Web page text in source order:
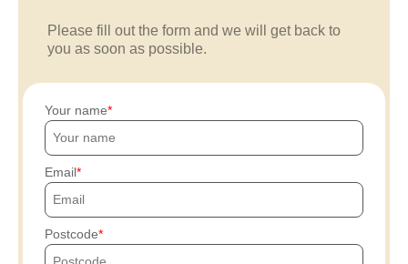
Please fill out the form and we will get back to
you as soon as possible.
Your name
Email
Postcode